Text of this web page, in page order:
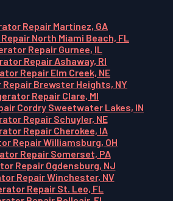
Repair Martinez, GA
North Miami Beach, FL
Repair Gurnee, IL
Repair Ashaway, RI
Repair Elm Creek, NE
Brewster Heights, NY
Repair Clare, MI
Cordry Sweetwater Lakes, IN
Repair Schuyler, NE
Repair Cherokee, IA
Repair Williamsburg, OH
Repair Somerset, PA
Repair Ogdensburg, NJ
Repair Winchester, NV
Repair St. Leo, FL